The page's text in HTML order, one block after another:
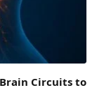
Circuits to